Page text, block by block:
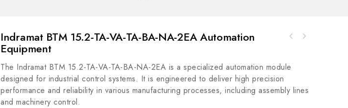
Indramat BTM 15.2-TA-VA-TA-BA-NA-2EA Automation
Equipment
The Indramat BTM 15.2-TA-VA-TA-BA-NA-2EA is a specialized automation module
designed for industrial control systems. It is engineered to deliver high precision
performance and reliability in various manufacturing processes, including assembly lines
and machinery control.